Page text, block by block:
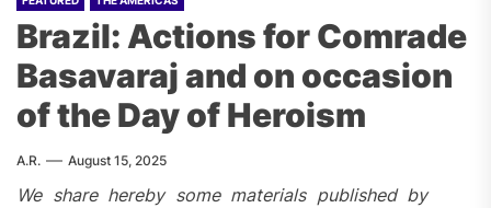
Brazil: Actions for Comrade
Basavaraj and on occasion
of the Day of Heroism
A.R. August 15, 2025
We share hereby some materials published by